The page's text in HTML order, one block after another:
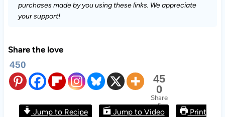
purchases made by you using these links. We appreciate
your support!
Share the love
450
45
0
Share
s
Jump to Recipe Jump to Video
Print